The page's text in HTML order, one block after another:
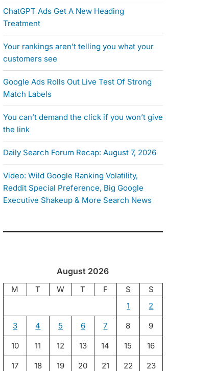
ChatGPT Ads Get A New Heading
Treatment
Your rankings aren’t telling you what your
customers see
Google Ads Rolls Out Live Test Of Strong
Match Labels
You can’t demand the click if you won’t give
the link
Daily Search Forum Recap: August 7, 2026
Video: Wild Google Ranking Volatility,
Reddit Special Preference, Big Google
Executive Shakeup & More Search News
August 2026
M T W T F S
S
1
2
3 4 5 6 7 8 9
10 11 12 13 14 15 16
17 18 19 20 21 22 23